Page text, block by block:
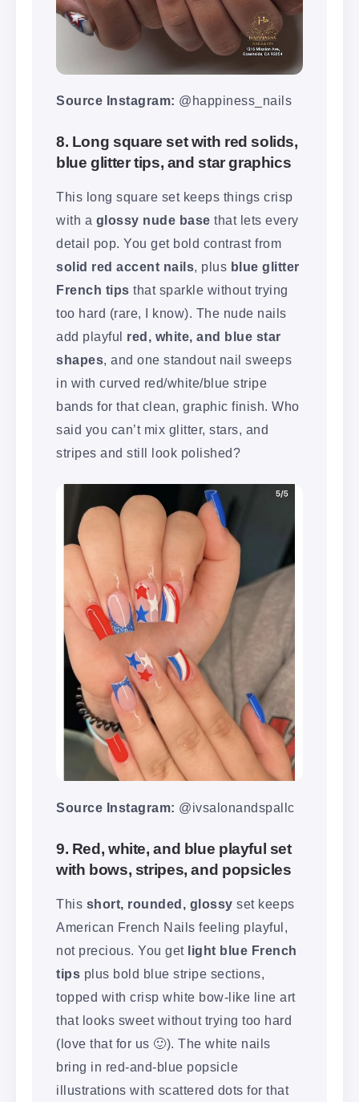
Source Instagram: @happiness_nails
8. Long square set with red solids,
blue glitter tips, and star graphics
This long square set keeps things crisp
with a glossy nude base that lets every
detail pop. You get bold contrast from
solid red accent nails , plus blue glitter
French tips that sparkle without trying
too hard (rare, I know). The nude nails
add playful red, white, and blue star
shapes , and one standout nail sweeps
in with curved red/white/blue stripe
bands for that clean, graphic finish. Who
said you can’t mix glitter, stars, and
stripes and still look polished?
Source Instagram: @ivsalonandspallc
9. Red, white, and blue playful set
with bows, stripes, and popsicles
This short, rounded, glossy set keeps
American French Nails feeling playful,
not precious. You get light blue French
tips plus bold blue stripe sections,
topped with crisp white bow-like line art
that looks sweet without trying too hard
(love that for us 🙂). The white nails
bring in red-and-blue popsicle
illustrations with scattered dots for that